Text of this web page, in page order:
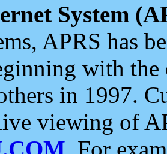
System
APRS has
with the
in 1997.
viewing of
. For